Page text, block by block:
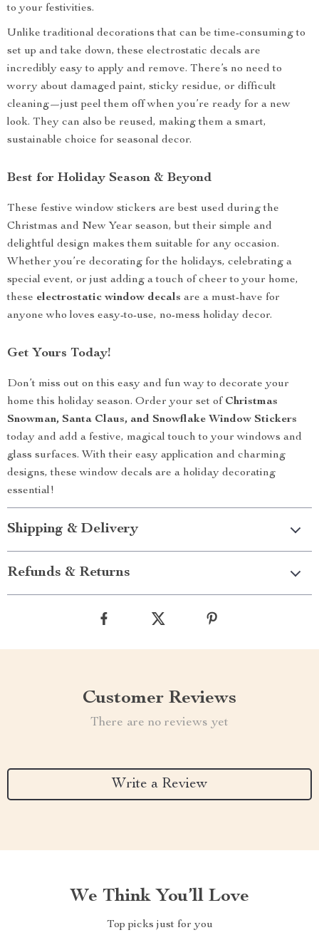
to your festivities.
Unlike traditional decorations that can be time-consuming to
set up and take down, these electrostatic decals are
incredibly easy to apply and remove. There’s no need to
worry about damaged paint, sticky residue, or difficult
cleaning—just peel them off when you’re ready for a new
look. They can also be reused, making them a smart,
sustainable choice for seasonal decor.
Best for Holiday Season & Beyond
These festive window stickers are best used during the
Christmas and New Year season, but their simple and
delightful design makes them suitable for any occasion.
Whether you’re decorating for the holidays, celebrating a
special event, or just adding a touch of cheer to your home,
these electrostatic window decals are a must-have for
anyone who loves easy-to-use, no-mess holiday decor.
Get Yours Today!
Don’t miss out on this easy and fun way to decorate your
home this holiday season. Order your set of Christmas
Snowman, Santa Claus, and Snowflake Window Stickers
today and add a festive, magical touch to your windows and
glass surfaces. With their easy application and charming
designs, these window decals are a holiday decorating
essential!
Shipping & Delivery
Refunds & Returns
Customer Reviews
There are no reviews yet
Write a Review
We Think You’ll Love
Top picks just for you